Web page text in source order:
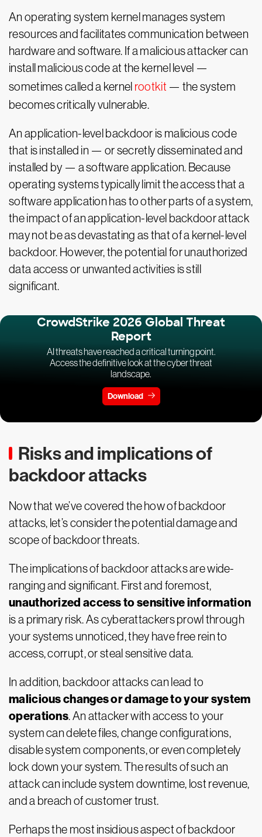
An operating system kernel manages system
resources and facilitates communication between
hardware and software. If a malicious attacker can
install malicious code at the kernel level —
sometimes called a kernel rootkit — the system
becomes critically vulnerable.
An application-level backdoor is malicious code
that is installed in — or secretly disseminated and
installed by — a software application. Because
operating systems typically limit the access that a
software application has to other parts of a system,
the impact of an application-level backdoor attack
may not be as devastating as that of a kernel-level
backdoor. However, the potential for unauthorized
data access or unwanted activities is still
significant.
CrowdStrike 2026 Global Threat
Report
AI threats have reached a critical turning point.
Access the definitive look at the cyber threat
landscape.
Download
Risks and implications of
backdoor attacks
Now that we’ve covered the how of backdoor
attacks, let’s consider the potential damage and
scope of backdoor threats.
The implications of backdoor attacks are wide-
ranging and significant. First and foremost,
unauthorized access to sensitive information
is a primary risk. As cyberattackers prowl through
your systems unnoticed, they have free rein to
access, corrupt, or steal sensitive data.
In addition, backdoor attacks can lead to
malicious changes or damage to your system
operations. An attacker with access to your
system can delete files, change configurations,
disable system components, or even completely
lock down your system. The results of such an
attack can include system downtime, lost revenue,
and a breach of customer trust.
Perhaps the most insidious aspect of backdoor